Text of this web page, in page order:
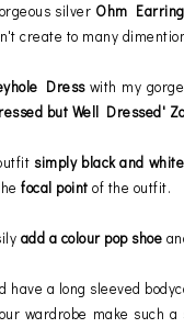
silver Ohm
create to many
Dress with my
but Well Dressed'
simply black and white
focal point of the outfit.
add a colour pop shoe
have a long sleeved
wardrobe make such